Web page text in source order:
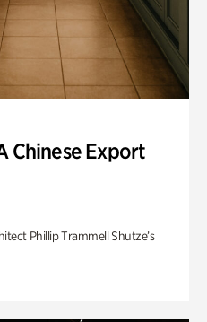
Chinese Export
Phillip Trammell Shutze’s